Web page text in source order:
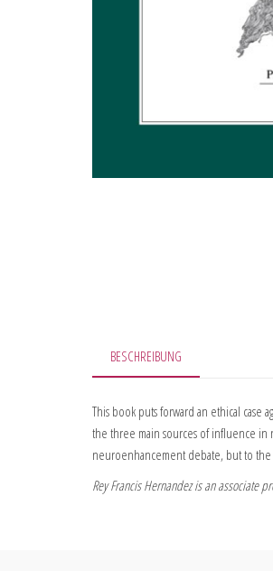
BESCHREIBUNG
This book puts forward an ethical case
the three main sources of influence in
neuroenhancement debate, but to
Rey Francis Hernandez is an associate